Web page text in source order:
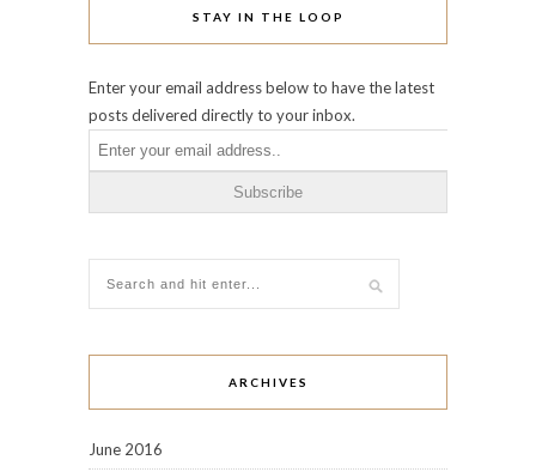
STAY IN THE LOOP
Enter your email address below to have the latest
posts delivered directly to your inbox.
ARCHIVES
June 2016